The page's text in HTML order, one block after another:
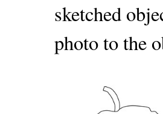
sketched
photo to the